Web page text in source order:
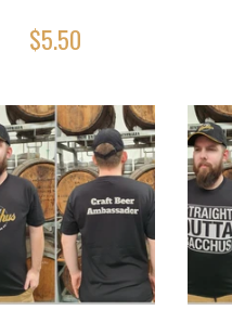
$5.50